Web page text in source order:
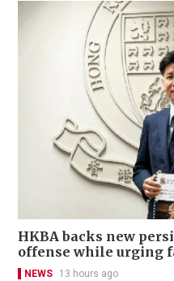
HKBA backs new
offense while urging
NEWS 13 hours ago